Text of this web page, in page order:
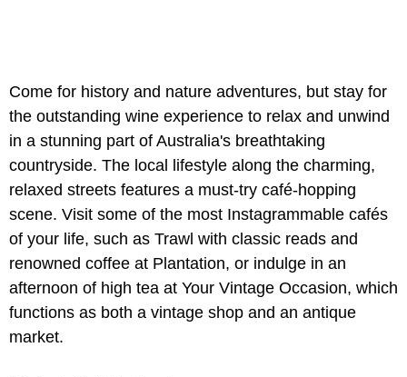
Come for history and nature adventures, but stay for
the outstanding wine experience to relax and unwind
in a stunning part of Australia's breathtaking
countryside. The local lifestyle along the charming,
relaxed streets features a must-try café-hopping
scene. Visit some of the most Instagrammable cafés
of your life, such as Trawl with classic reads and
renowned coffee at Plantation, or indulge in an
afternoon of high tea at Your Vintage Occasion, which
functions as both a vintage shop and an antique
market.